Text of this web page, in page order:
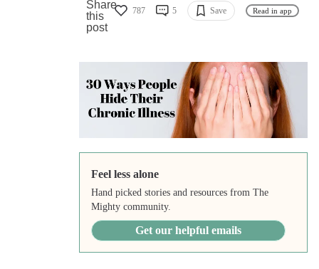
787 5 Save Read in app
Feel less alone
Hand picked stories and resources from The
Mighty community.
Get our helpful emails